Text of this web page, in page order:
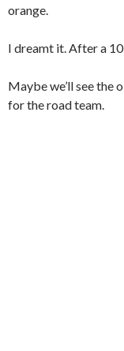
orange.
I dreamt it. After a
Maybe we’ll see the
for the road team.